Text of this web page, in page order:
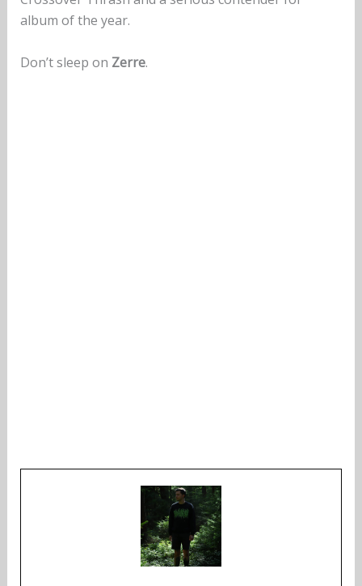
album of the year.
Don’t sleep on Zerre.